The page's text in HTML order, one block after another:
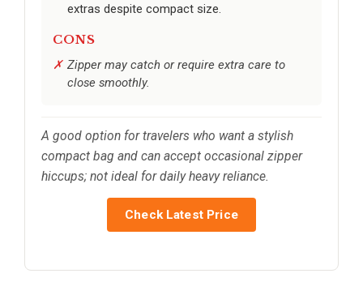
extras despite compact size.
CONS
Zipper may catch or require extra care to
close smoothly.
A good option for travelers who want a stylish
compact bag and can accept occasional zipper
hiccups; not ideal for daily heavy reliance.
Check Latest Price